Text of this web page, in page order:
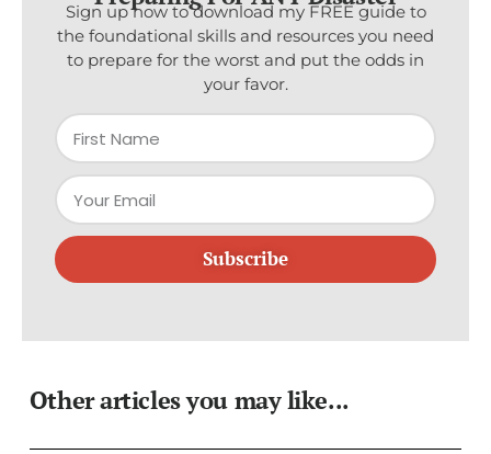
the foundational skills and resources you need
to prepare for the worst and put the odds in
your favor.
Subscribe
Other articles you may like...